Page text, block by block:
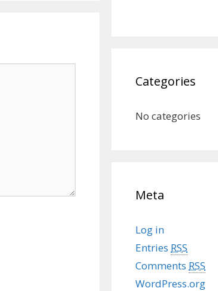
Categories
No categories
Meta
Log in
Entries RSS
Comments RSS
WordPress.org